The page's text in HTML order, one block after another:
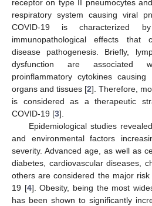
receptor on type II pneumocytes
respiratory system causing viral
COVID-19 is characterized
immunopathological effects that
disease pathogenesis. Briefly,
dysfunction are associated
proinflammatory cytokines
organs and tissues [2]. Therefore,
is considered as a therapeutic
COVID-19 [3].
Epidemiological studies
and environmental factors
severity. Advanced age, as well as
diabetes, cardiovascular diseases,
others are considered the major
19 [4]. Obesity, being the most
has been shown to significantly